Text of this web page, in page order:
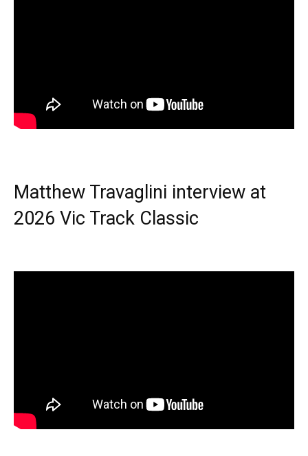
Matthew Travaglini interview at
2026 Vic Track Classic